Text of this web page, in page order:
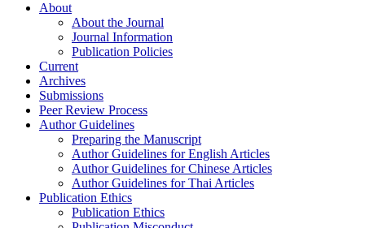
About
About the Journal
Journal Information
Publication Policies
Current
Archives
Submissions
Peer Review Process
Author Guidelines
Preparing the Manuscript
Author Guidelines for English Articles
Author Guidelines for Chinese Articles
Author Guidelines for Thai Articles
Publication Ethics
Publication Ethics